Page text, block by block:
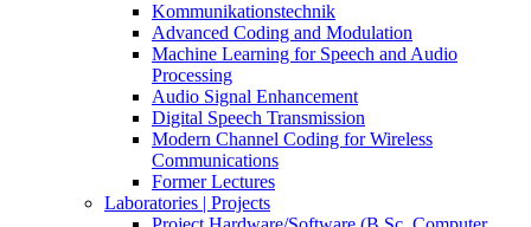
Kommunikationstechnik
Advanced Coding and Modulation
Machine Learning for Speech and Audio
Processing
Audio Signal Enhancement
Digital Speech Transmission
Modern Channel Coding for Wireless
Communications
Former Lectures
Laboratories | Projects